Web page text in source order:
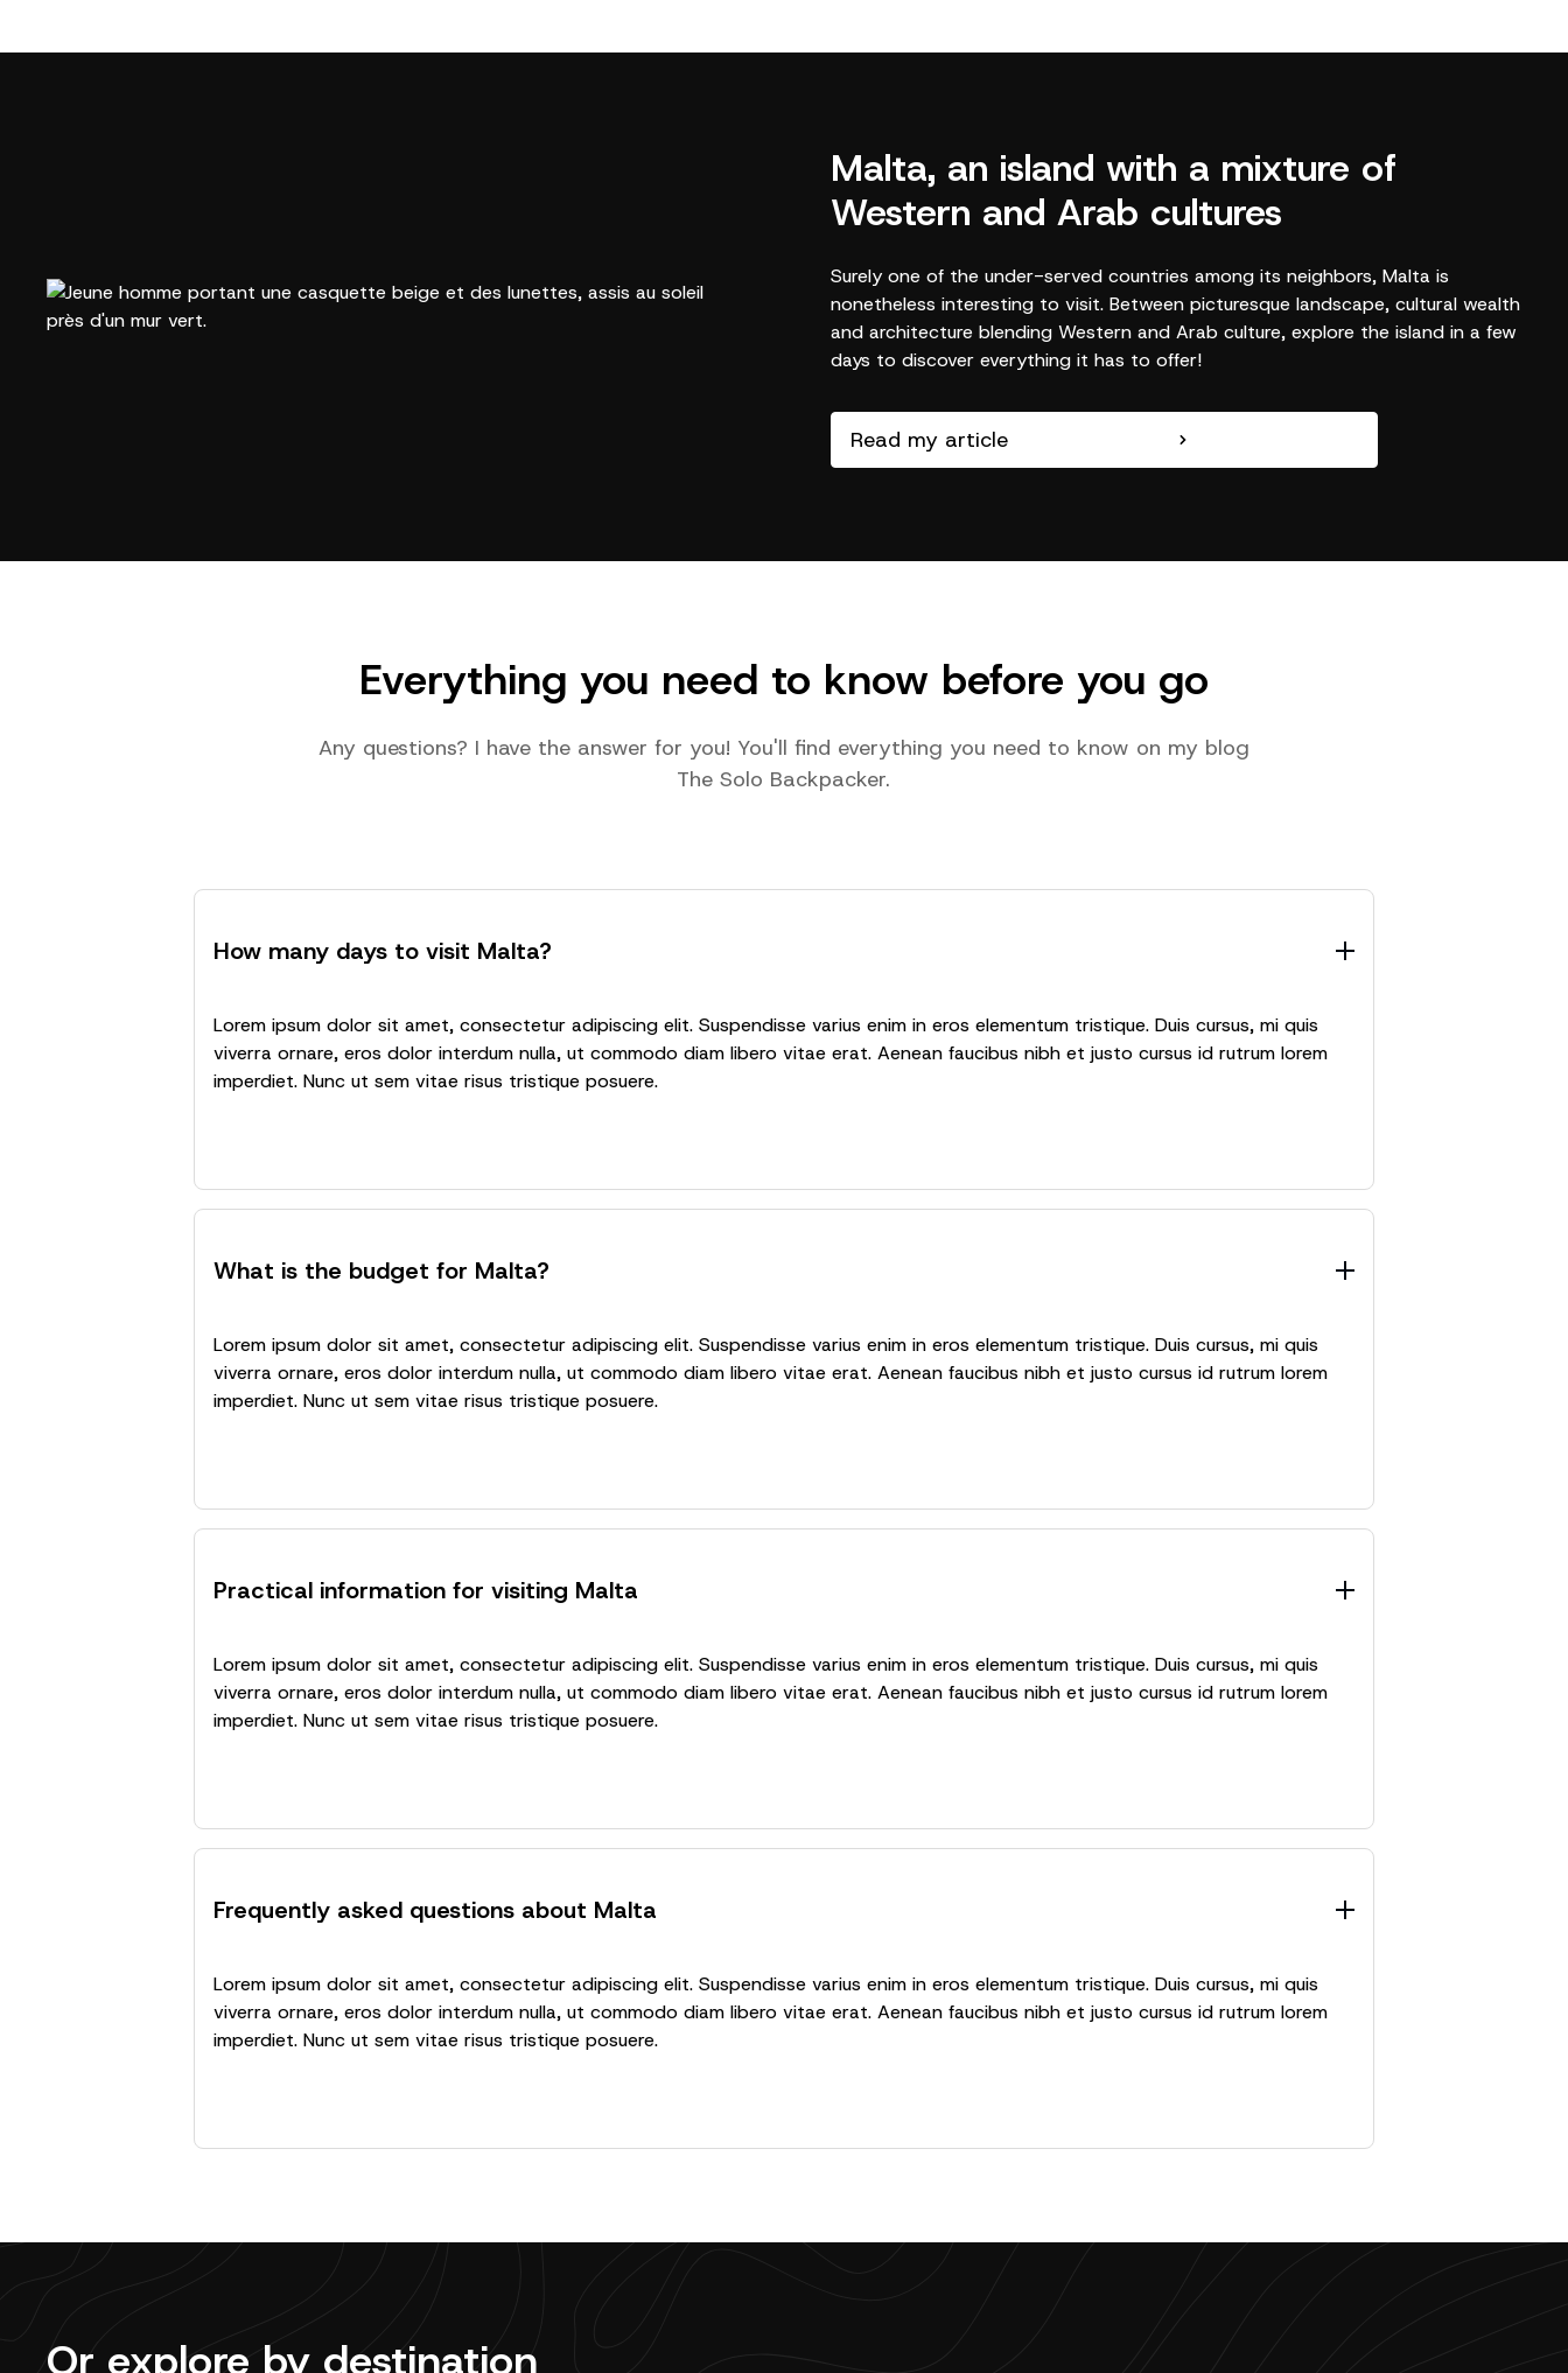
Malta, an island with a mixture of
Western and Arab cultures
Surely one of the under-served countries among its neighbors, Malta is
nonetheless interesting to visit. Between picturesque landscape, cultural wealth
and architecture blending Western and Arab culture, explore the island in a few
days to discover everything it has to offer!
Read my article
Everything you need to know before you go
Any questions? I have the answer for you! You'll find everything you need to know on my blog
The Solo Backpacker.
How many days to visit Malta?
Lorem ipsum dolor sit amet, consectetur adipiscing elit. Suspendisse varius enim in eros elementum tristique. Duis cursus, mi quis
viverra ornare, eros dolor interdum nulla, ut commodo diam libero vitae erat. Aenean faucibus nibh et justo cursus id rutrum lorem
imperdiet. Nunc ut sem vitae risus tristique posuere.
What is the budget for Malta?
Lorem ipsum dolor sit amet, consectetur adipiscing elit. Suspendisse varius enim in eros elementum tristique. Duis cursus, mi quis
viverra ornare, eros dolor interdum nulla, ut commodo diam libero vitae erat. Aenean faucibus nibh et justo cursus id rutrum lorem
imperdiet. Nunc ut sem vitae risus tristique posuere.
Practical information for visiting Malta
Lorem ipsum dolor sit amet, consectetur adipiscing elit. Suspendisse varius enim in eros elementum tristique. Duis cursus, mi quis
viverra ornare, eros dolor interdum nulla, ut commodo diam libero vitae erat. Aenean faucibus nibh et justo cursus id rutrum lorem
imperdiet. Nunc ut sem vitae risus tristique posuere.
Frequently asked questions about Malta
Lorem ipsum dolor sit amet, consectetur adipiscing elit. Suspendisse varius enim in eros elementum tristique. Duis cursus, mi quis
viverra ornare, eros dolor interdum nulla, ut commodo diam libero vitae erat. Aenean faucibus nibh et justo cursus id rutrum lorem
imperdiet. Nunc ut sem vitae risus tristique posuere.
Or explore by destination